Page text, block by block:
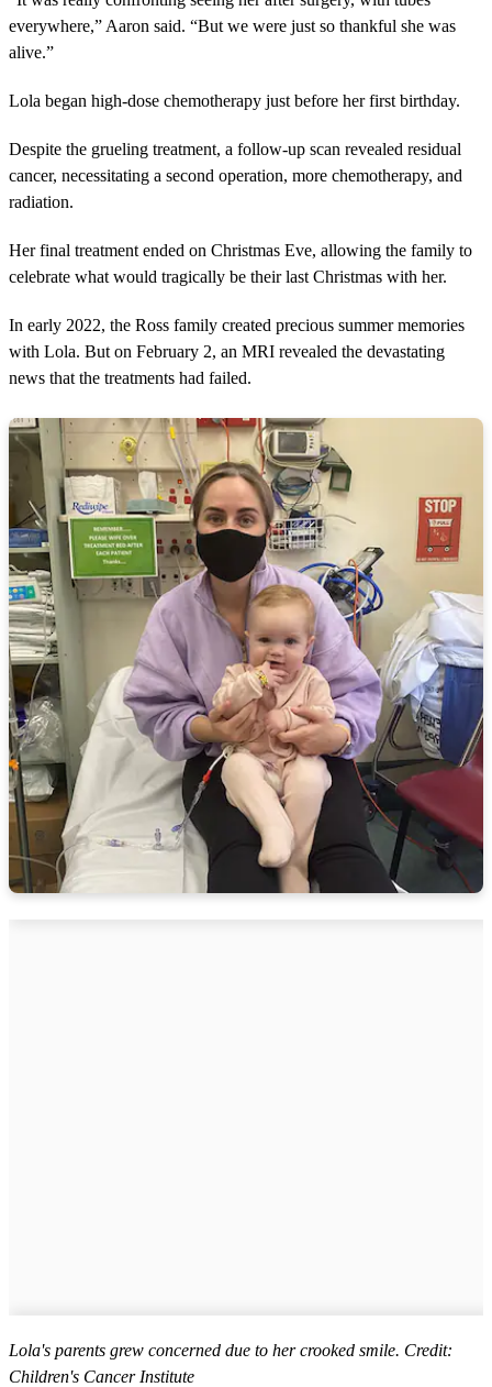
everywhere,” Aaron said. “But we were just so thankful she was
alive.”
Lola began high-dose chemotherapy just before her first birthday.
Despite the grueling treatment, a follow-up scan revealed residual
cancer, necessitating a second operation, more chemotherapy, and
radiation.
Her final treatment ended on Christmas Eve, allowing the family to
celebrate what would tragically be their last Christmas with her.
In early 2022, the Ross family created precious summer memories
with Lola. But on February 2, an MRI revealed the devastating
news that the treatments had failed.
Lola's parents grew concerned due to her crooked smile. Credit:
Children's Cancer Institute